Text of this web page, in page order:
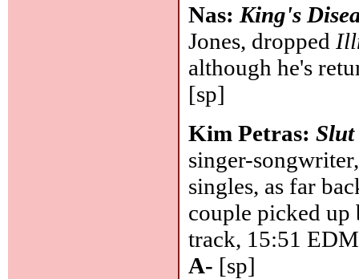
Nas:King's
Jones, dropped
although he's
[sp]
Kim Petras:Slut
singer-
singles, as far
couple picked up
track, 15:51
A- [sp]